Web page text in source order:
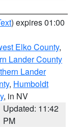
) expires 01:00
Elko County,
Lander County
Lander
, Humboldt
, in NV
Updated: 11:42
PM